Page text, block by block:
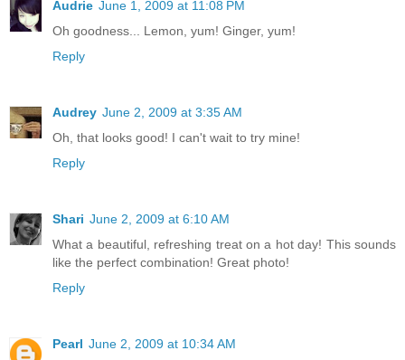
Audrie June 1, 2009 at 11:08 PM
Oh goodness... Lemon, yum! Ginger, yum!
Reply
Audrey June 2, 2009 at 3:35 AM
Oh, that looks good! I can't wait to try mine!
Reply
Shari June 2, 2009 at 6:10 AM
What a beautiful, refreshing treat on a hot day! This sounds
like the perfect combination! Great photo!
Reply
Pearl June 2, 2009 at 10:34 AM